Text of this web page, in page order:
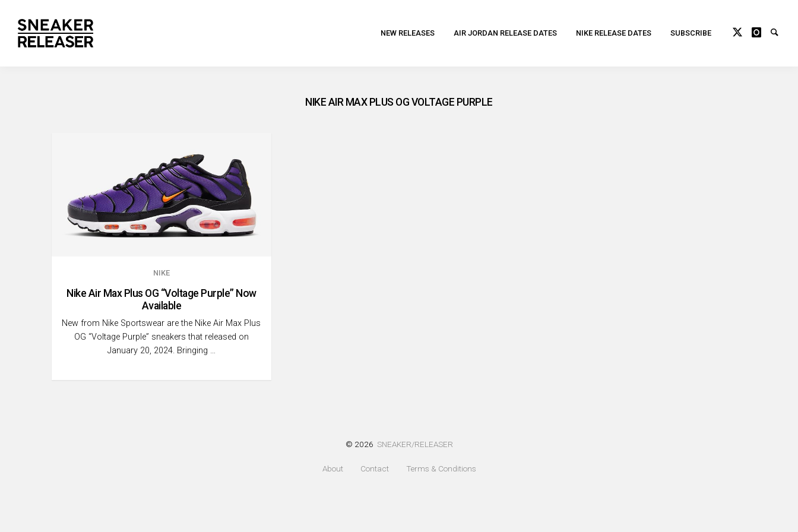
NEW RELEASES AIR JORDAN RELEASE DATES NIKE RELEASE DATES SUBSCRIBE
NIKE AIR MAX PLUS OG VOLTAGE PURPLE
NIKE
Nike Air Max Plus OG “Voltage Purple” Now
Available
New from Nike Sportswear are the Nike Air Max Plus
OG “Voltage Purple” sneakers that released on
January 20, 2024. Bringing …
© 2026 SNEAKER/RELEASER
About Contact Terms & Conditions